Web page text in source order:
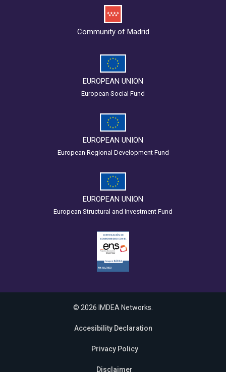
Community of Madrid
EUROPEAN UNION
European Social Fund
EUROPEAN UNION
European Regional Development Fund
EUROPEAN UNION
European Structural and Investment Fund
© 2026 IMDEA Networks.
Accesibility Declaration
Privacy Policy
Disclaimer